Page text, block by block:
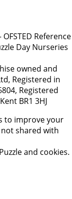
Reference
Day Nurseries
owned and
Registered in
Registered
BR1 3HJ
to improve your
shared with
and cookies.